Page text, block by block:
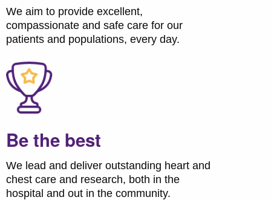
We aim to provide excellent,
compassionate and safe care for our
patients and populations, every day.
Be the best
We lead and deliver outstanding heart and
chest care and research, both in the
hospital and out in the community.